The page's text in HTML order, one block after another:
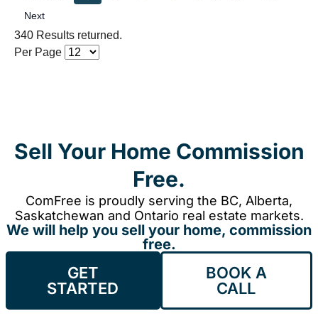
Next
340 Results returned.
Per Page
Sell Your Home Commission
Free.
ComFree is proudly serving the BC, Alberta,
Saskatchewan and Ontario real estate markets.
We will help you sell your home, commission
free.
GET
STARTED
BOOK A
CALL